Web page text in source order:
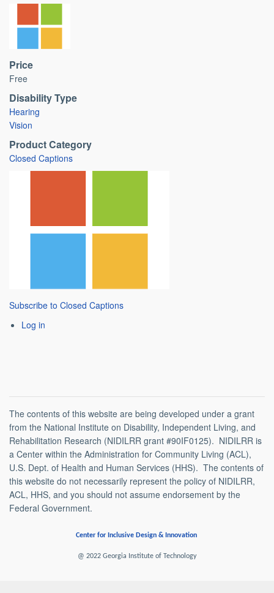
Price
Free
Disability Type
Hearing
Vision
Product Category
Closed Captions
Subscribe to Closed Captions
Log in
The contents of this website are being developed under a grant
from the National Institute on Disability, Independent Living, and
Rehabilitation Research (NIDILRR grant #90IF0125). NIDILRR is
a Center within the Administration for Community Living (ACL),
U.S. Dept. of Health and Human Services (HHS). The contents of
this website do not necessarily represent the policy of NIDILRR,
ACL, HHS, and you should not assume endorsement by the
Federal Government.
Center for Inclusive Design & Innovation
@ 2022 Georgia Institute of Technology